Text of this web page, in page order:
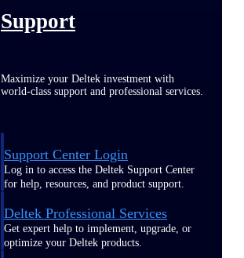
Support
Maximize your Deltek investment with
world-class support and professional services.
Support Center Login
Log in to access the Deltek Support Center
for help, resources, and product support.
Deltek Professional Services
Get expert help to implement, upgrade, or
optimize your Deltek products.